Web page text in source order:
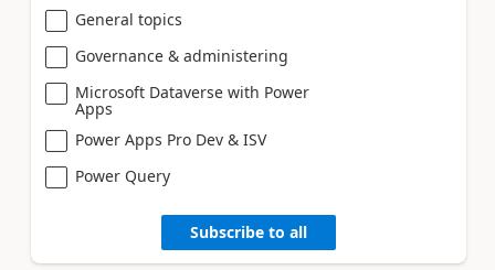
General topics
Governance & administering
Microsoft Dataverse with Power
Apps
Power Apps Pro Dev & ISV
Power Query
Subscribe to all